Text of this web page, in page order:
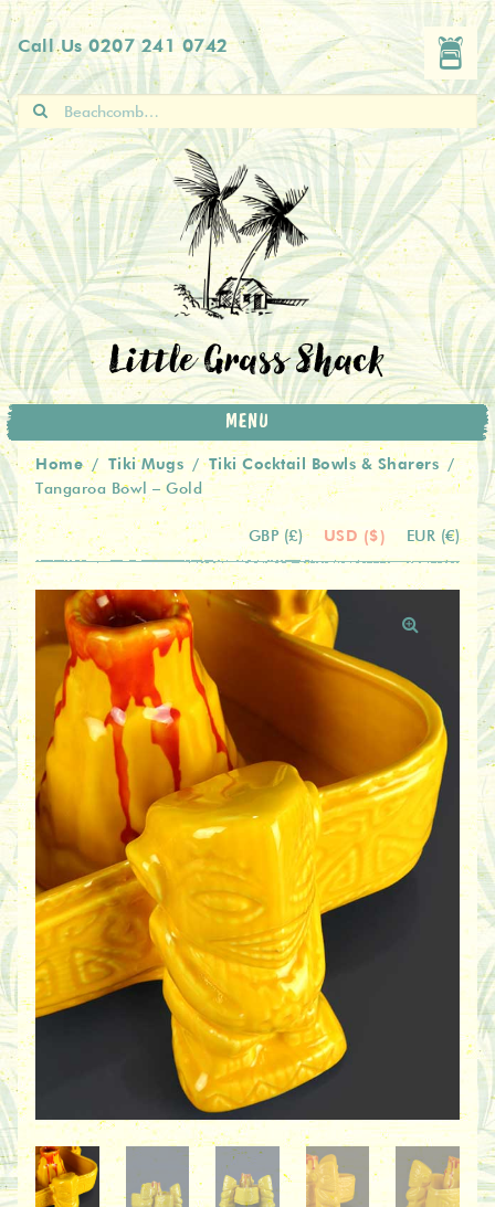
Skip
to
navigation
Skip
to
content
Call Us0207 241 0742
Search
for:
Little Grass Shack
MENU
Home/ Tiki Mugs /Tiki Cocktail Bowls & Sharers /
Tangaroa Bowl – Gold
GBP (£) USD ($) EUR (€)